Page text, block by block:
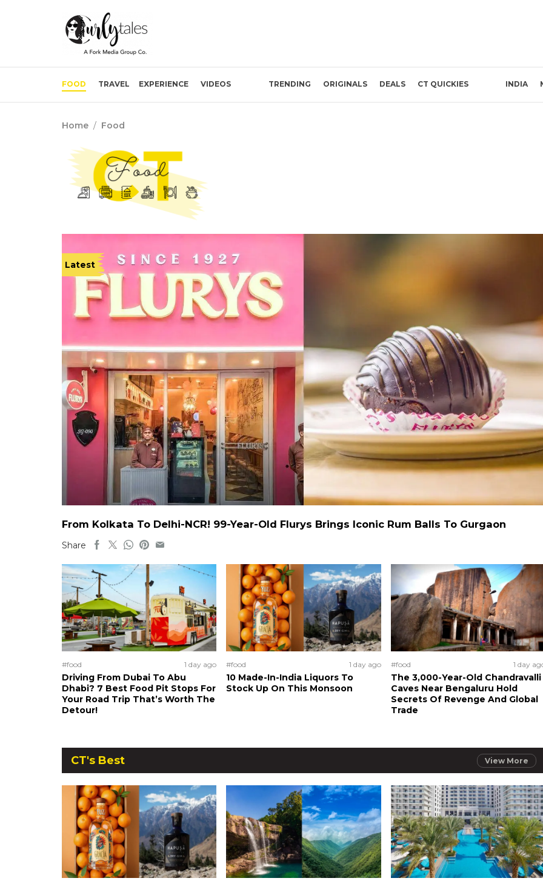
FOOD TRAVEL EXPERIENCE VIDEOS TRENDING ORIGINALS DEALS CT QUICKIES INDIA
Home / Food
Latest
From Kolkata To Delhi-NCR! 99-Year-Old Flurys Brings Iconic Rum Balls To Gurgaon
Share
#food 1 day ago
Driving From Dubai To Abu
Dhabi? 7 Best Food Pit Stops For
Your Road Trip That’s Worth The
Detour!
#food 1 day ago
10 Made-In-India Liquors To
Stock Up On This Monsoon
#food 1 day
The 3,000-Year-Old Chandravalli
Caves Near Bengaluru Hold
Secrets Of Revenge And Global
Trade
CT's Best View More